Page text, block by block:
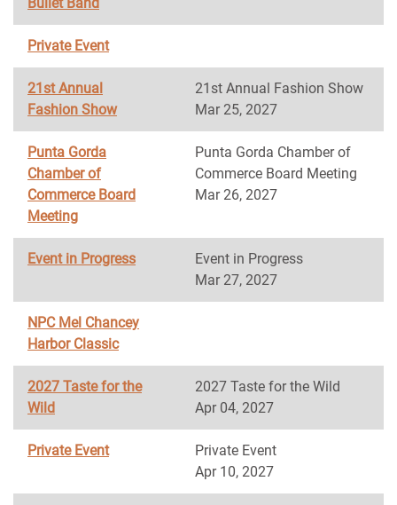
Private Event
21st Annual
Fashion Show
21st Annual Fashion Show
Mar 25, 2027
Punta Gorda
Chamber of
Commerce Board
Meeting
Punta Gorda Chamber of
Commerce Board Meeting
Mar 26, 2027
Event in Progress
Event in Progress
Mar 27, 2027
NPC Mel Chancey
Harbor Classic
2027 Taste for the
Wild
2027 Taste for the Wild
Apr 04, 2027
Private Event
Private Event
Apr 10, 2027